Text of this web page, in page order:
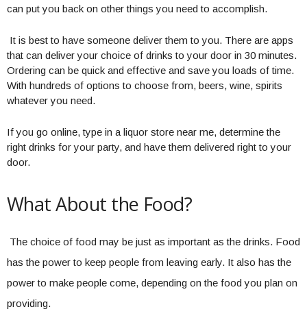
can put you back on other things you need to accomplish.
It is best to have someone deliver them to you. There are apps
that can deliver your choice of drinks to your door in 30 minutes.
Ordering can be quick and effective and save you loads of time.
With hundreds of options to choose from, beers, wine, spirits
whatever you need.
If you go online, type in a liquor store near me, determine the
right drinks for your party, and have them delivered right to your
door.
What About the Food?
The choice of food may be just as important as the drinks. Food
has the power to keep people from leaving early. It also has the
power to make people come, depending on the food you plan on
providing.